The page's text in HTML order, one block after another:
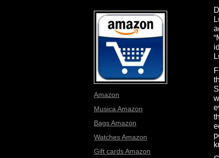
Amazon
Musica Amazon
Bags Amazon
Watches Amazon
Gift cards Amazon